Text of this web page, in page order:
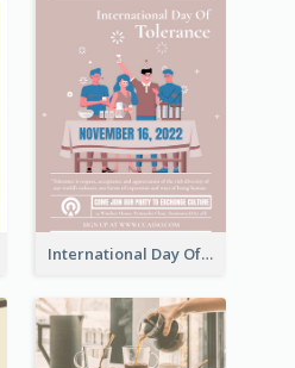
International Day Of Tolerance Party Poster